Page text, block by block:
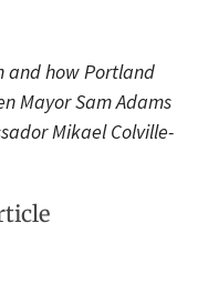
and how Portland
Mayor Sam Adams
Mikael Colville-